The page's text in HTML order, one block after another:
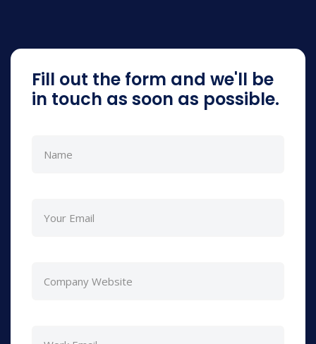
Fill out the form and we'll be
in touch as soon as possible.